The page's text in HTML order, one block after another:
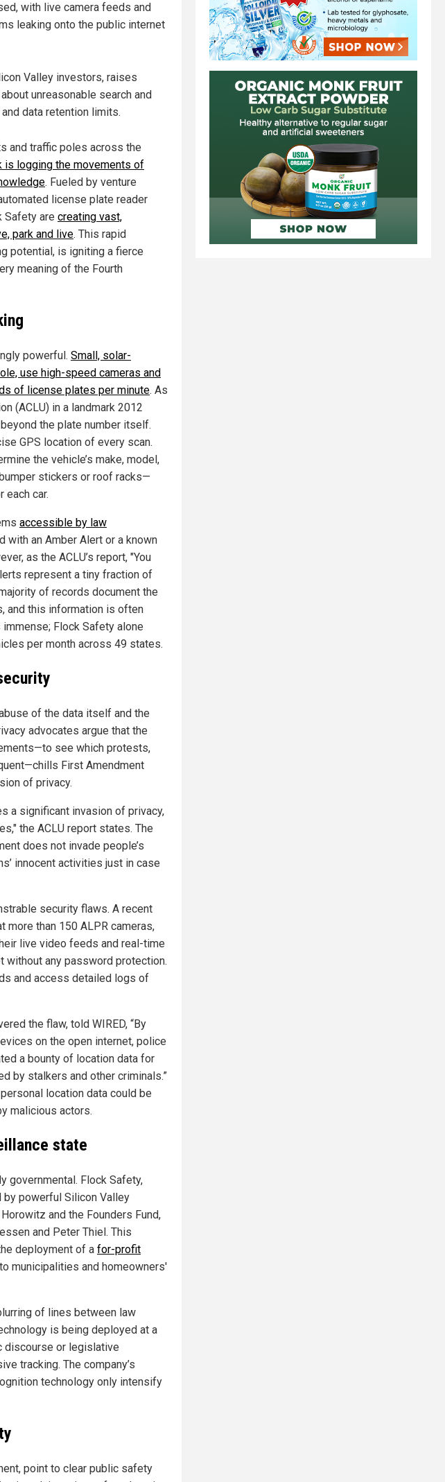
with live camera feeds and
leaking onto the public internet
Valley investors, raises
unreasonable search and
data retention limits.
and traffic poles across the
logging the movements of
. Fueled by venture
license plate reader
Safety are creating vast,
park and live. This rapid
potential, is igniting a fierce
meaning of the Fourth
powerful. Small, solar-
use high-speed cameras and
of license plates per minute. As
(ACLU) in a landmark 2012
the plate number itself.
GPS location of every scan.
the vehicle’s make, model,
stickers or roof racks—
each car.
accessible by law
with an Amber Alert or a known
as the ACLU’s report, "You
represent a tiny fraction of
of records document the
and this information is often
Flock Safety alone
per month across 49 states.
of the data itself and the
advocates argue that the
see which protests,
First Amendment
of privacy.
a significant invasion of privacy,
the ACLU report states. The
does not invade people’s
innocent activities just in case
security flaws. A recent
more than 150 ALPR cameras,
live video feeds and real-time
without any password protection.
and access detailed logs of
the flaw, told WIRED, “By
on the open internet, police
a bounty of location data for
by stalkers and other criminals.”
location data could be
malicious actors.
state
governmental. Flock Safety,
powerful Silicon Valley
and the Founders Fund,
and Peter Thiel. This
deployment of a for-profit
municipalities and homeowners'
of lines between law
is being deployed at a
discourse or legislative
tracking. The company’s
technology only intensify
point to clear public safety